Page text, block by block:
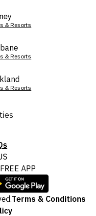
& Resorts
& Resorts
& Resorts
APP
Terms & Conditions